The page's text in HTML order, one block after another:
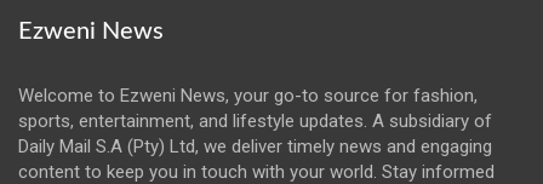
Ezweni News
Welcome to Ezweni News, your go-to source for fashion,
sports, entertainment, and lifestyle updates. A subsidiary of
Daily Mail S.A (Pty) Ltd, we deliver timely news and engaging
content to keep you in touch with your world. Stay informed